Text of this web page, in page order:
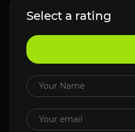
Select a rating